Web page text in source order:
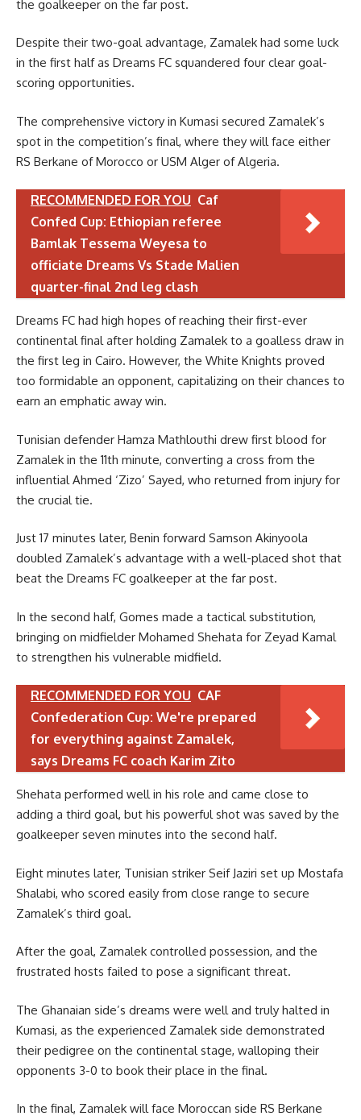
the goalkeeper on the far post.
Despite their two-goal advantage, Zamalek had some luck
in the first half as Dreams FC squandered four clear goal-
scoring opportunities.
The comprehensive victory in Kumasi secured Zamalek’s
spot in the competition’s final, where they will face either
RS Berkane of Morocco or USM Alger of Algeria.
RECOMMENDED FOR YOU Caf
Confed Cup: Ethiopian referee
Bamlak Tessema Weyesa to
officiate Dreams Vs Stade Malien
quarter-final 2nd leg clash
Dreams FC had high hopes of reaching their first-ever
continental final after holding Zamalek to a goalless draw in
the first leg in Cairo. However, the White Knights proved
too formidable an opponent, capitalizing on their chances to
earn an emphatic away win.
Tunisian defender Hamza Mathlouthi drew first blood for
Zamalek in the 11th minute, converting a cross from the
influential Ahmed ‘Zizo’ Sayed, who returned from injury for
the crucial tie.
Just 17 minutes later, Benin forward Samson Akinyoola
doubled Zamalek’s advantage with a well-placed shot that
beat the Dreams FC goalkeeper at the far post.
In the second half, Gomes made a tactical substitution,
bringing on midfielder Mohamed Shehata for Zeyad Kamal
to strengthen his vulnerable midfield.
RECOMMENDED FOR YOU CAF
Confederation Cup: We're prepared
for everything against Zamalek,
says Dreams FC coach Karim Zito
Shehata performed well in his role and came close to
adding a third goal, but his powerful shot was saved by the
goalkeeper seven minutes into the second half.
Eight minutes later, Tunisian striker Seif Jaziri set up Mostafa
Shalabi, who scored easily from close range to secure
Zamalek’s third goal.
After the goal, Zamalek controlled possession, and the
frustrated hosts failed to pose a significant threat.
The Ghanaian side’s dreams were well and truly halted in
Kumasi, as the experienced Zamalek side demonstrated
their pedigree on the continental stage, walloping their
opponents 3-0 to book their place in the final.
In the final, Zamalek will face Moroccan side RS Berkane